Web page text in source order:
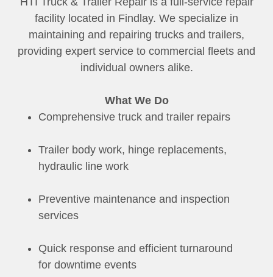
facility located in Findlay. We specialize in
maintaining and repairing trucks and trailers,
providing expert service to commercial fleets and
individual owners alike.
What We Do
Comprehensive truck and trailer repairs
Trailer body work, hinge replacements,
hydraulic line work
Preventive maintenance and inspection
services
Quick response and efficient turnaround
for downtime events